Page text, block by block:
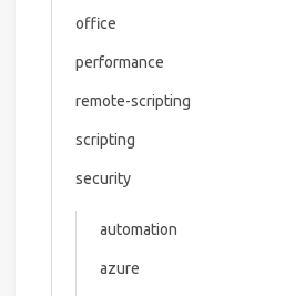
office
performance
remote-scripting
scripting
security
automation
azure